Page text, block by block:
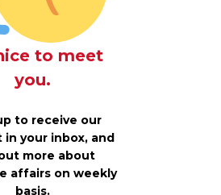
to meet
you.
to receive our
your inbox, and
more about
affairs on weekly
basis.